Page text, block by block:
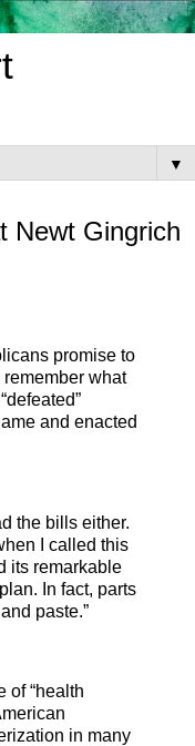
▼
Newt Gingrich
promise to
what
and enacted
the bills either.
I called this
its remarkable
In fact, parts
paste.”
of “health
in many